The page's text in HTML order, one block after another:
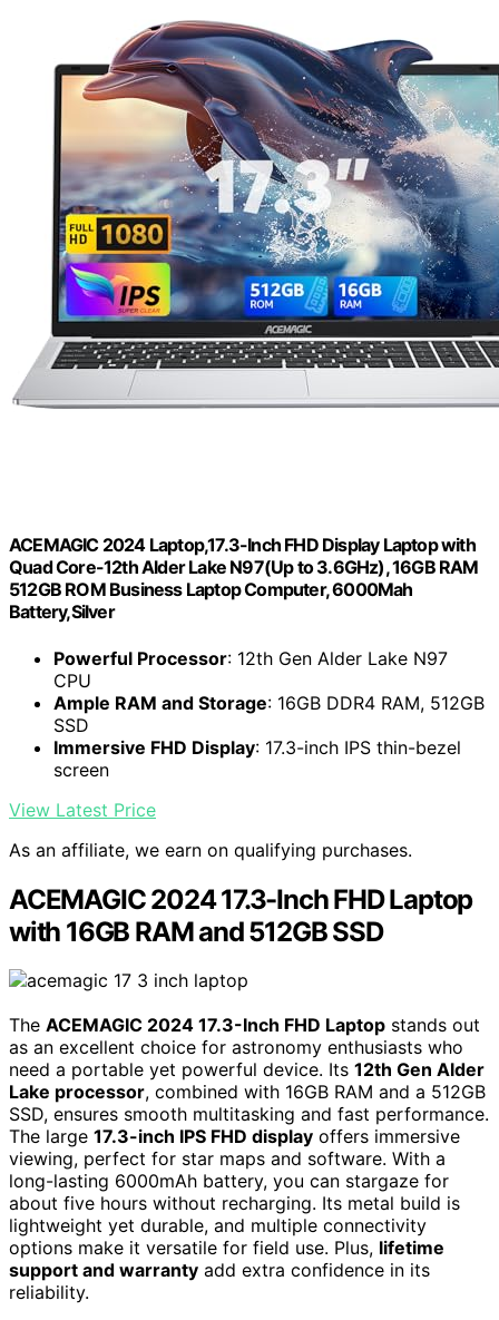
ACEMAGIC 2024 Laptop,17.3-Inch FHD Display Laptop with
Quad Core-12th Alder Lake N97(Up to 3.6GHz), 16GB RAM
512GB ROM Business Laptop Computer, 6000Mah
Battery,Silver
Powerful Processor: 12th Gen Alder Lake N97
CPU
Ample RAM and Storage: 16GB DDR4 RAM, 512GB
SSD
Immersive FHD Display: 17.3-inch IPS thin-bezel
screen
View Latest Price
As an affiliate, we earn on qualifying purchases.
ACEMAGIC 2024 17.3-Inch FHD Laptop
with 16GB RAM and 512GB SSD
The ACEMAGIC 2024 17.3-Inch FHD Laptop stands out
as an excellent choice for astronomy enthusiasts who
need a portable yet powerful device. Its 12th Gen Alder
Lake processor, combined with 16GB RAM and a 512GB
SSD, ensures smooth multitasking and fast performance.
The large 17.3-inch IPS FHD display offers immersive
viewing, perfect for star maps and software. With a
long-lasting 6000mAh battery, you can stargaze for
about five hours without recharging. Its metal build is
lightweight yet durable, and multiple connectivity
options make it versatile for field use. Plus, lifetime
support and warranty add extra confidence in its
reliability.